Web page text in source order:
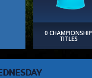
0 CHAMPIONSHIP
TITLES